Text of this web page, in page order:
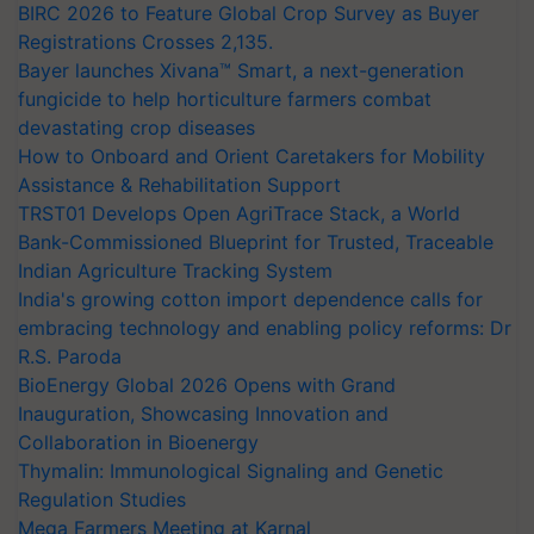
BIRC 2026 to Feature Global Crop Survey as Buyer
Registrations Crosses 2,135.
Bayer launches Xivana™ Smart, a next-generation
fungicide to help horticulture farmers combat
devastating crop diseases
How to Onboard and Orient Caretakers for Mobility
Assistance & Rehabilitation Support
TRST01 Develops Open AgriTrace Stack, a World
Bank-Commissioned Blueprint for Trusted, Traceable
Indian Agriculture Tracking System
India's growing cotton import dependence calls for
embracing technology and enabling policy reforms: Dr
R.S. Paroda
BioEnergy Global 2026 Opens with Grand
Inauguration, Showcasing Innovation and
Collaboration in Bioenergy
Thymalin: Immunological Signaling and Genetic
Regulation Studies
Mega Farmers Meeting at Karnal